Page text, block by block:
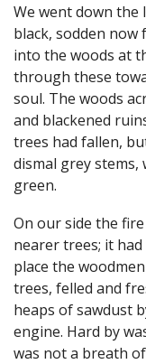
We went down the
black, sodden
into the woods at
through these
soul. The woods
and blackened
trees had fallen,
dismal grey
green.
On our side the
nearer trees; it
place the
trees, felled and
heaps of sawdust
engine. Hard by
was not a breath